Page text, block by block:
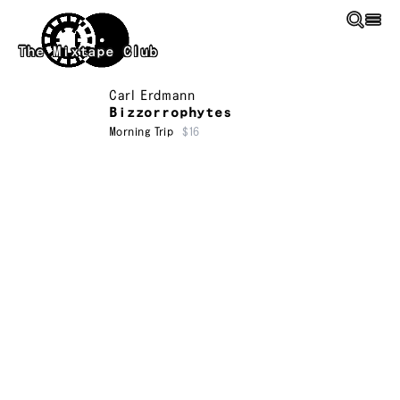
Skip to main content
The Mixtape Club
Carl Erdmann
Bizzorrophytes
Morning Trip $16